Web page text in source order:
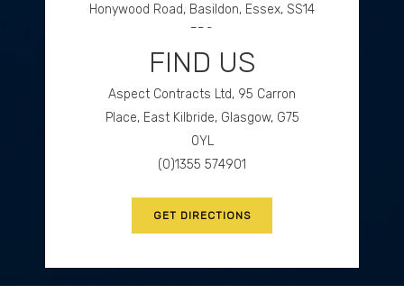
Honywood Road, Basildon, Essex, SS14
3DS
(0)1268 534477
FIND US
Aspect Contracts Ltd, 95 Carron
Place, East Kilbride, Glasgow, G75
0YL
(0)1355 574901
GET DIRECTIONS